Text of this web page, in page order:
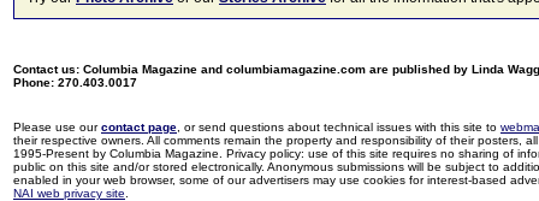
Contact us: Columbia Magazine and columbiamagazine.com are published by Linda
Phone: 270.403.0017
Please use ourcontact page , or send questions about technical issues with this site to
their respective owners. All comments remain the property and responsibility of their posters,
1995-Present by Columbia Magazine. Privacy policy: use of this site requires no sharing of
public on this site and/or stored electronically. Anonymous submissions will be subject to
enabled in your web browser, some of our advertisers may use cookies for interest-based
NAI web privacy site